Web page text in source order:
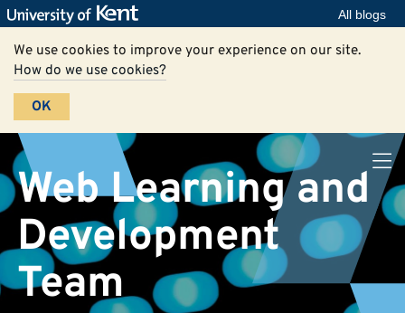
All blogs
We use cookies to improve your experience on our site.
How do we use cookies?
OK
Web Learning and
Development
Team